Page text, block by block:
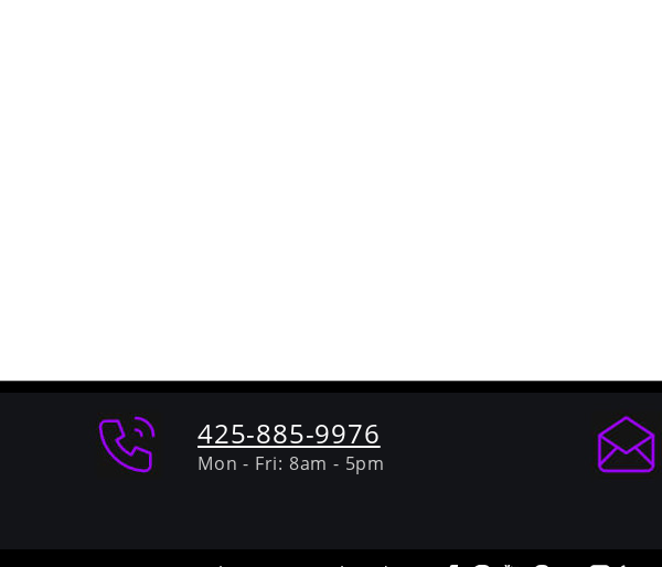
425-885-9976
Mon - Fri: 8am - 5pm